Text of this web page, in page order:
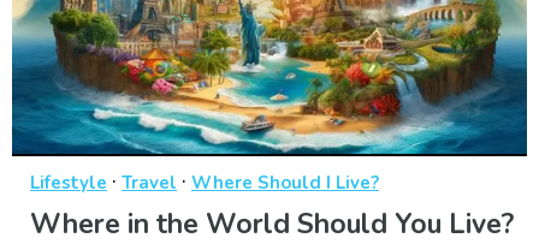
Lifestyle · Travel · Where Should I Live?
Where in the World Should You Live?